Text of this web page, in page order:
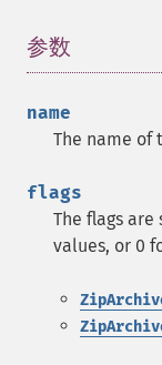
参数
name
The name of
flags
The flags
values, or 0